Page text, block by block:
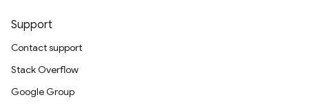
Support
Contact support
Stack Overflow
Google Group